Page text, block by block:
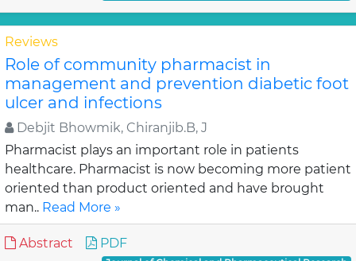
Reviews
Role of community pharmacist in
management and prevention diabetic foot
ulcer and infections
Debjit Bhowmik, Chiranjib.B, J
Pharmacist plays an important role in patients
healthcare. Pharmacist is now becoming more patient
oriented than product oriented and have brought
man.. Read More »
Abstract PDF